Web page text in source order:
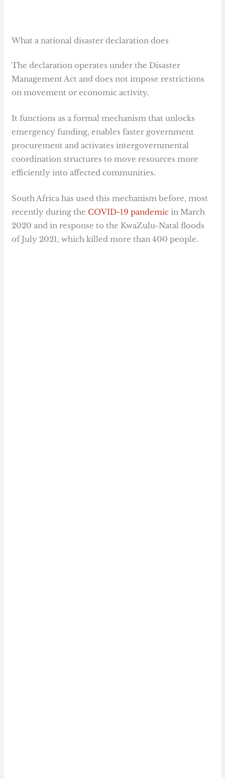
What a national disaster declaration does
The declaration operates under the Disaster
Management Act and does not impose restrictions
on movement or economic activity.
It functions as a formal mechanism that unlocks
emergency funding, enables faster government
procurement and activates intergovernmental
coordination structures to move resources more
efficiently into affected communities.
South Africa has used this mechanism before, most
recently during the COVID-19 pandemic in March
2020 and in response to the KwaZulu-Natal floods
of July 2021, which killed more than 400 people.